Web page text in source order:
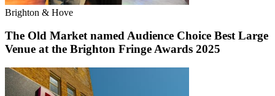
Brighton & Hove
The Old Market named Audience Choice Best Large
Venue at the Brighton Fringe Awards 2025